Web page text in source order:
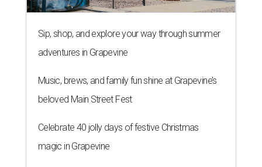
Sip, shop, and explore your way through summer
adventures in Grapevine
Music, brews, and family fun shine at Grapevine’s
beloved Main Street Fest
Celebrate 40 jolly days of festive Christmas
magic in Grapevine